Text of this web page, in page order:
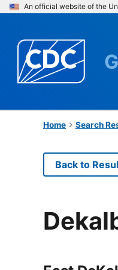
An official website of the
Home Search
Back to